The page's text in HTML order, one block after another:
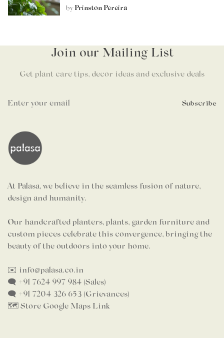
by Prinston Pereira
Join our Mailing List
Get plant care tips, decor ideas and exclusive deals
Subscribe
At Palasa, we believe in the seamless fusion of nature,
design and humanity.
Our handcrafted planters, plants, garden furniture and
custom pieces celebrate this convergence, bringing the
beauty of the outdoors into your home.
✉️ info@palasa.co.in
🗨️ +91 7624 997 984 (Sales)
🗨️ +91 7204 326 653 (Grievances)
🗺️ Store Google Maps Link